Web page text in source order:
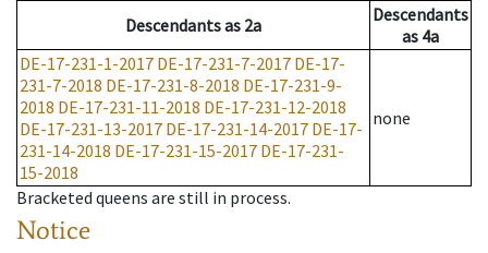
Descendantsas 2a
Descendants
as 4a
DE-17-231-1-2017 DE-17-231-7-2017 DE-17-
231-7-2018 DE-17-231-8-2018 DE-17-231-9-
2018 DE-17-231-11-2018 DE-17-231-12-2018
DE-17-231-13-2017 DE-17-231-14-2017 DE-17-
231-14-2018 DE-17-231-15-2017 DE-17-231-
15-2018
none
Bracketed queens are still in process.
Notice